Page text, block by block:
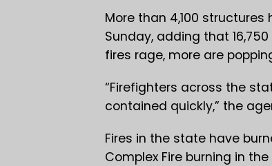
More than 4,100 structures
Sunday, adding that
fires rage, more are
“Firefighters across the
contained quickly,” the
Fires in the state have
Complex Fire burning in